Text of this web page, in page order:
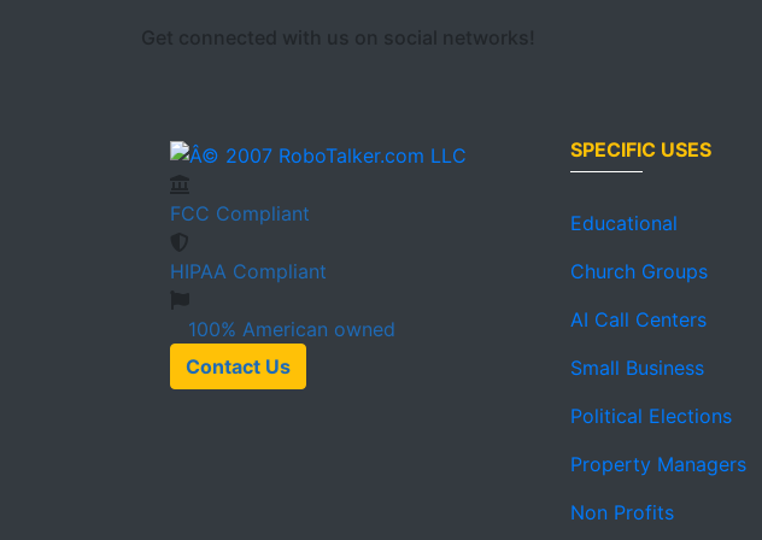
Get connected with us on social networks!
FCC Compliant
HIPAA Compliant
100% American owned
Contact Us
SPECIFIC USES
Educational
Church Groups
AI Call Centers
Small Business
Political Elections
Property Managers
Non Profits